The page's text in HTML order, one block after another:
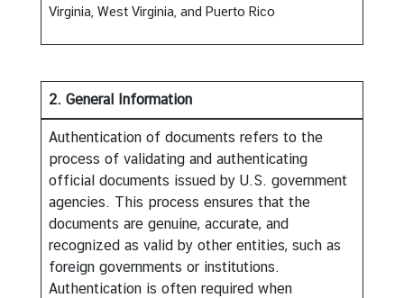
a
l
a
n
d
T
h
a
Virginia, West Virginia, and Puerto Rico
2. General Information
Authentication of documents refers to the
process of validating and authenticating
official documents issued by U.S. government
agencies. This process ensures that the
documents are genuine, accurate, and
recognized as valid by other entities, such as
foreign governments or institutions.
Authentication is often required when